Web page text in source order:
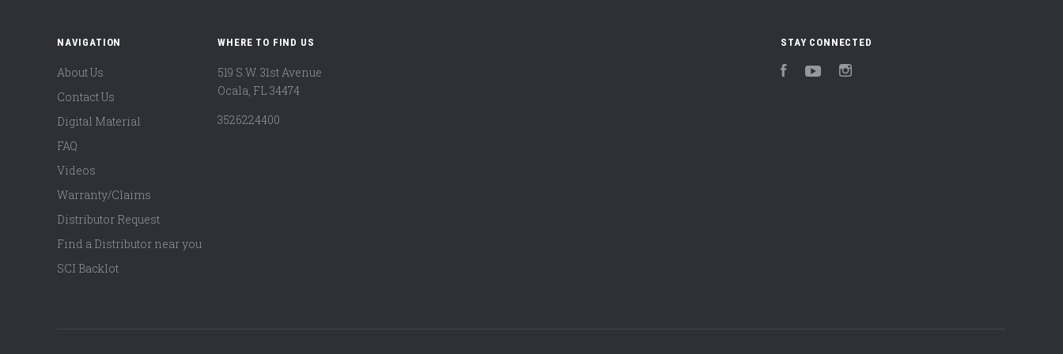
NAVIGATION
About Us
Contact Us
Digital Material
FAQ
Videos
Warranty/Claims
Distributor Request
Find a Distributor near you
SCI Backlot
WHERE TO FIND US
519 S.W. 31st Avenue
Ocala, FL 34474
3526224400
STAY CONNECTED
FacebookYouTube